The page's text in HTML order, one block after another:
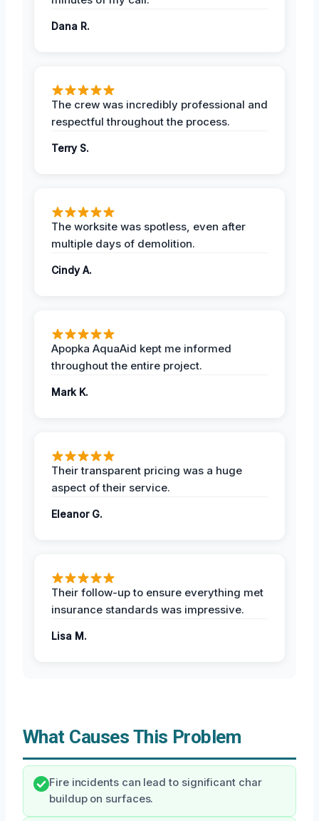
Dana R.
The crew was incredibly professional and
respectful throughout the process.
Terry S.
The worksite was spotless, even after
multiple days of demolition.
Cindy A.
Apopka AquaAid kept me informed
throughout the entire project.
Mark K.
Their transparent pricing was a huge
aspect of their service.
Eleanor G.
Their follow-up to ensure everything met
insurance standards was impressive.
Lisa M.
What Causes This Problem
Fire incidents can lead to significant char
buildup on surfaces.